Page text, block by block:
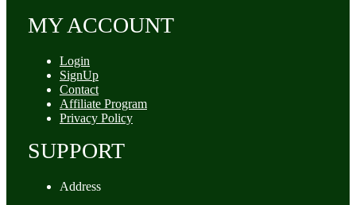
MY ACCOUNT
Login
SignUp
Contact
Affiliate Program
Privacy Policy
SUPPORT
Address